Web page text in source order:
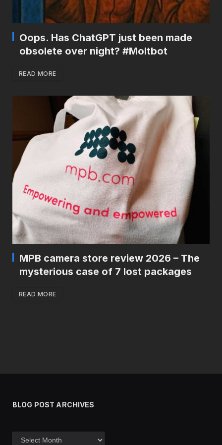
Oops. Has ChatGPT just been made
obsolete over night? #Moltbot
READ MORE
MPB camera store review 2026 – The
mysterious case of 7 lost packages
READ MORE
BLOG POST ARCHIVES